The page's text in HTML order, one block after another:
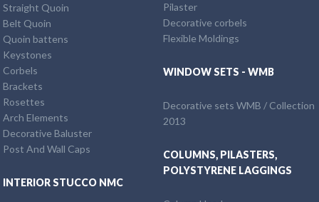
Straight Quoin
Belt Quoin
Quoin battens
Keystones
Corbels
Brackets
Rosettes
Arch Elements
Decorative Baluster
Post And Wall Caps
INTERIOR STUCCO NMC
Pilaster
Decorative corbels
Flexible Moldings
WINDOW SETS - WMB
Decorative sets WMB / Collection
2013
COLUMNS, PILASTERS,
POLYSTYRENE LAGGINGS